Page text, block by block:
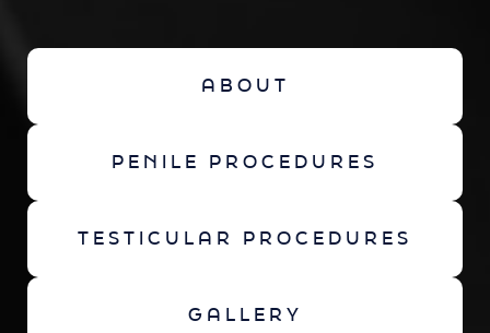
ABOUT
PENILE PROCEDURES
TESTICULAR PROCEDURES
GALLERY